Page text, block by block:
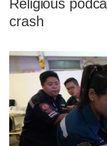
Religious
crash